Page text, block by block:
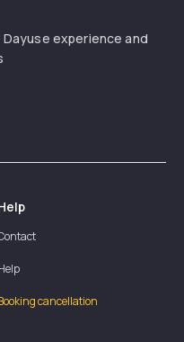
experience and
cancellation